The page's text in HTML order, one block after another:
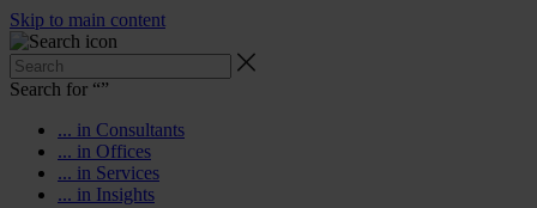
Skip to main content
Search for “”
... in Consultants
... in Offices
... in Services
... in Insights